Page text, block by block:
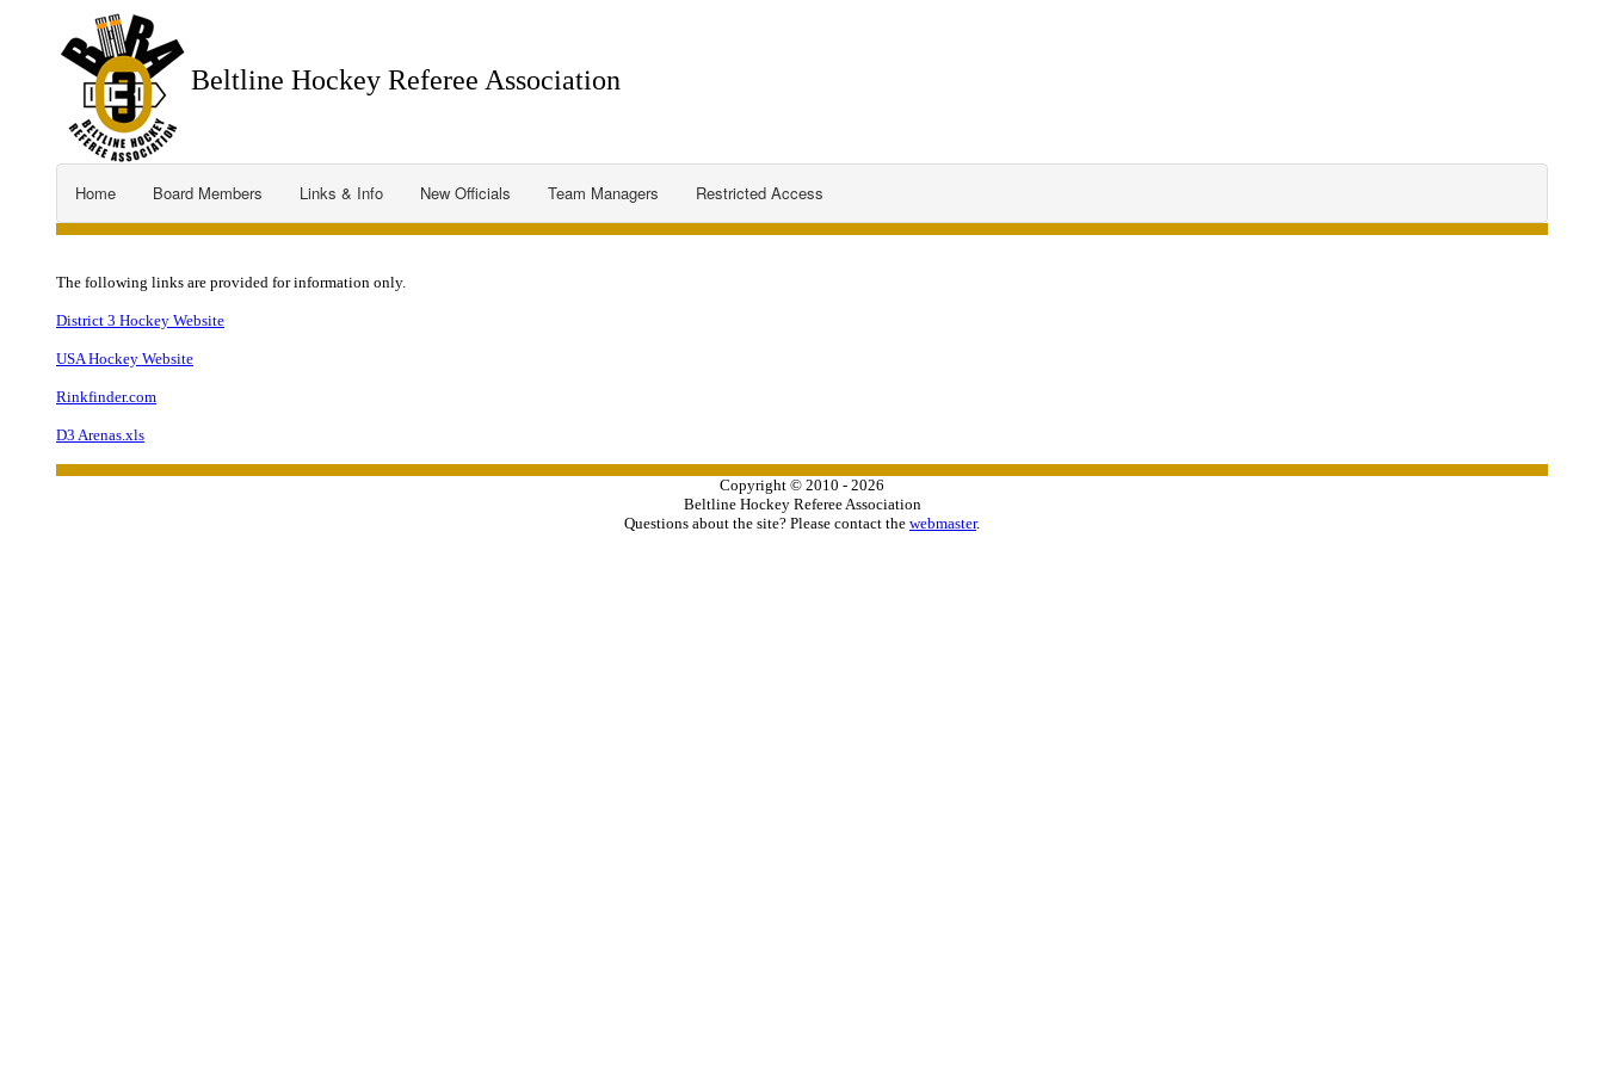
Beltline Hockey Referee Association
Home Board Members Links & Info New Officials Team Managers Restricted Access
The following links are provided for information only.
District 3 Hockey Website
USA Hockey Website
Rinkfinder.com
D3 Arenas.xls
Copyright © 2010 - 2026
Beltline Hockey Referee Association
Questions about the site? Please contact the webmaster.